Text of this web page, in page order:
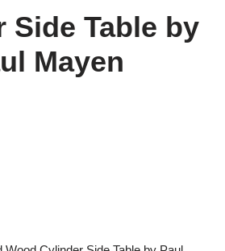
Side Table by
Mayen